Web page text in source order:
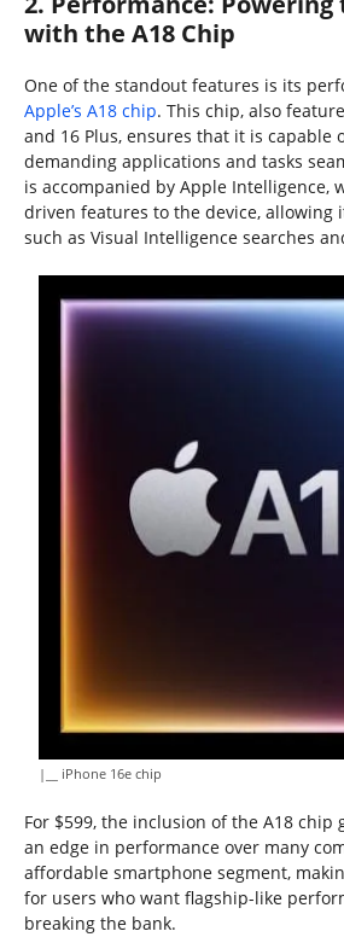
with the A18 Chip
One of the standout features is its
Apple’s A18 chip. This chip, also
and 16 Plus, ensures that it is capable
demanding applications and tasks
is accompanied by Apple Intelligence,
driven features to the device, allowing
such as Visual Intelligence searches
|__ iPhone 16e chip
For $599, the inclusion of the A18 chip
an edge in performance over many
affordable smartphone segment,
for users who want flagship-like
breaking the bank.